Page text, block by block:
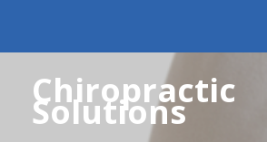
Chiropractic
Solutions